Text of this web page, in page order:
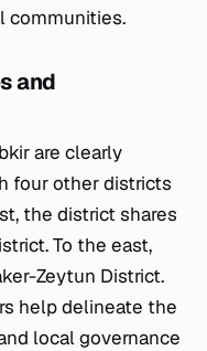
communities.
and
are clearly
four other districts
the district shares
To the east,
Zeytun District.
help delineate the
local governance